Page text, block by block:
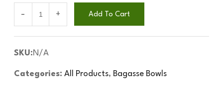
Add To Cart
SKU:N/A
Categories: All Products, Bagasse Bowls